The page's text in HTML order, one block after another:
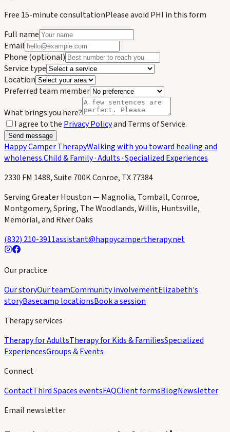
Free 15-minute consultationPlease avoid PHI in this form
Full name
Email
Phone (optional)
Service type
Location
Preferred team member
What brings you here?
I agree to the Privacy Policyand Terms of Service.
Send message
Happy Camper TherapyWalking with you toward healing and
wholeness.Child & Family · Adults · Specialized Experiences
2330 FM 1488, Suite 700K Conroe, TX 77384
Serving Greater Houston — Magnolia, Tomball, Conroe,
Montgomery, Spring, The Woodlands, Willis, Huntsville,
Memorial, and River Oaks
(832) 210-3911assistant@happycampertherapy.net
Our practice
Our storyOur teamCommunity involvementElizabeth's
storyBasecamp locationsBook a session
Therapy services
Therapy for AdultsTherapy for Kids & FamiliesSpecialized
ExperiencesGroups & Events
Connect
ContactThird Spaces eventsFAQClient formsBlogNewsletter
Email newsletter